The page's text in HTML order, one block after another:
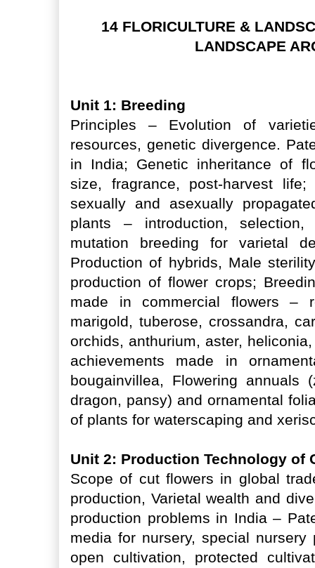
14 FLORICULTURE &
LANDSCAPE
Unit 1: Breeding
Principles – Evolution of
resources, genetic divergence.
in India; Genetic inheritance of
size, fragrance, post-harvest
sexually and asexually
plants – introduction, selection,
mutation breeding for varietal
Production of hybrids, Male
production of flower crops;
made in commercial flowers –
marigold, tuberose, crossandra,
orchids, anthurium, aster,
achievements made in
bougainvillea, Flowering annuals
dragon, pansy) and ornamental
of plants for waterscaping and
Unit 2: Production Technology of
Scope of cut flowers in global
production, Varietal wealth and
production problems in India –
media for nursery, special nursery
open cultivation, protected